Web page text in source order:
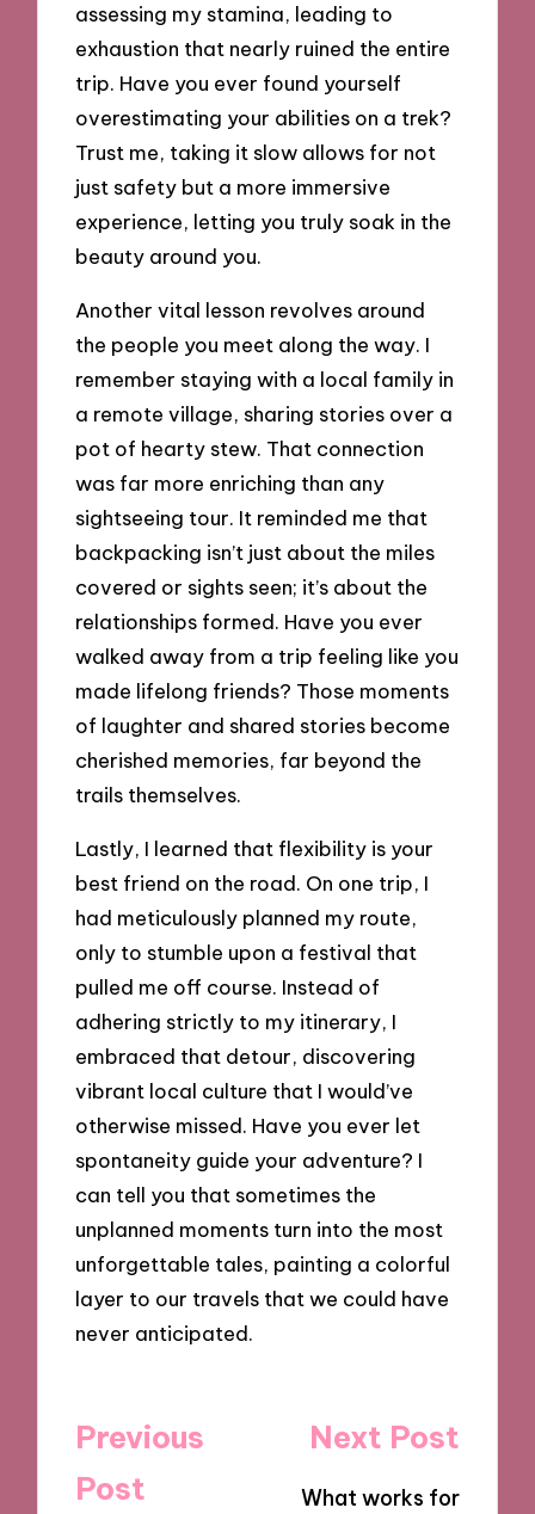
assessing my stamina, leading to
exhaustion that nearly ruined the entire
trip. Have you ever found yourself
overestimating your abilities on a trek?
Trust me, taking it slow allows for not
just safety but a more immersive
experience, letting you truly soak in the
beauty around you.
Another vital lesson revolves around
the people you meet along the way. I
remember staying with a local family in
a remote village, sharing stories over a
pot of hearty stew. That connection
was far more enriching than any
sightseeing tour. It reminded me that
backpacking isn’t just about the miles
covered or sights seen; it’s about the
relationships formed. Have you ever
walked away from a trip feeling like you
made lifelong friends? Those moments
of laughter and shared stories become
cherished memories, far beyond the
trails themselves.
Lastly, I learned that flexibility is your
best friend on the road. On one trip, I
had meticulously planned my route,
only to stumble upon a festival that
pulled me off course. Instead of
adhering strictly to my itinerary, I
embraced that detour, discovering
vibrant local culture that I would’ve
otherwise missed. Have you ever let
spontaneity guide your adventure? I
can tell you that sometimes the
unplanned moments turn into the most
unforgettable tales, painting a colorful
layer to our travels that we could have
never anticipated.
Post
navigation
Previous
Post
Next Post
What works for